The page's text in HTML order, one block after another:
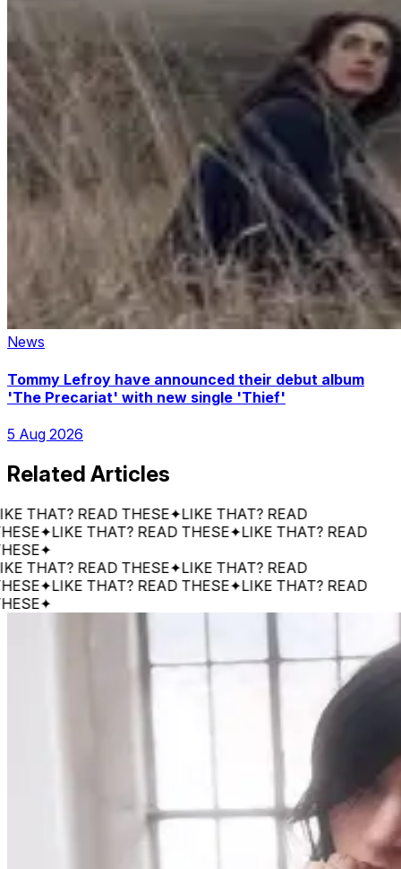
News
Tommy Lefroy have announced their debut album
'The Precariat' with new single 'Thief'
5 Aug 2026
Related Articles
READ THESE✦LIKE THAT? READ
✦LIKE THAT? READ THESE✦LIKE THAT? READ
✦
READ THESE✦LIKE THAT? READ
✦LIKE THAT? READ THESE✦LIKE THAT? READ
✦